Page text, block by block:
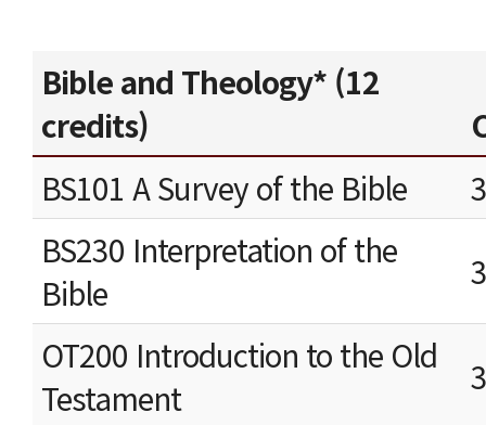
Bible and Theology* (12
credits)
BS101 A Survey of the Bible
3
BS230 Interpretation of the
Bible
3
OT200 Introduction to the Old
Testament
3